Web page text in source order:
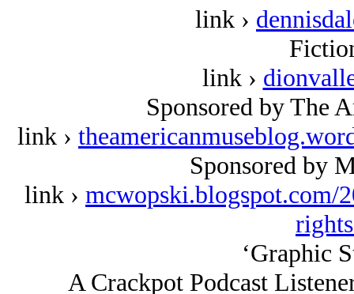
link ›
link ›
Sponsored by The
link ›
Sponsored by
link › mcwopski.blogspot.com/
‘Graphic
A Crackpot Podcast